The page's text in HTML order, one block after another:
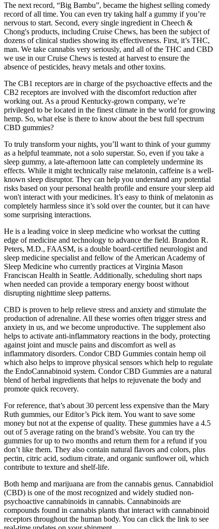
The next record, “Big Bambu”, became the highest selling comedy
record of all time. You can even try taking half a gummy if you’re
nervous to start. Second, every single ingredient in Cheech &
Chong's products, including Cruise Chews, has been the subject of
dozens of clinical studies showing its effectiveness. First, it’s THC,
man. We take cannabis very seriously, and all of the THC and CBD
we use in our Cruise Chews is tested at harvest to ensure the
absence of pesticides, heavy metals and other toxins.
The CB1 receptors are in charge of the psychoactive effects and the
CB2 receptors are involved with the discomfort reduction after
working out. As a proud Kentucky-grown company, we’re
privileged to be located in the finest climate in the world for growing
hemp. So, what else is there to know about the best full spectrum
CBD gummies?
To truly transform your nights, you’ll want to think of your gummy
as a helpful teammate, not a solo superstar. So, even if you take a
sleep gummy, a late-afternoon latte can completely undermine its
effects. While it might technically raise melatonin, caffeine is a well-
known sleep disruptor. They can help you understand any potential
risks based on your personal health profile and ensure your sleep aid
won't interact with your medicines. It’s easy to think of melatonin as
completely harmless since it’s sold over the counter, but it can have
some surprising interactions.
He is a leading voice in sleep medicine who worksat the cutting
edge of medicine and technology to advance the field. Brandon R.
Peters, M.D., FAASM, is a double board-certified neurologist and
sleep medicine specialist and fellow of the American Academy of
Sleep Medicine who currently practices at Virginia Mason
Franciscan Health in Seattle. Additionally, scheduling short naps
when needed can provide a temporary energy boost without
disrupting nighttime sleep patterns.
CBD is proven to help relieve stress and anxiety and stimulate the
production of adrenaline. All these worries often trigger stress and
anxiety in us, and we become unproductive. The supplement also
helps to activate anti-inflammatory reactions in the body, protecting
against joint and muscle pains and discomfort as well as
inflammatory disorders. Condor CBD Gummies contain hemp oil
which also helps to improve physical sensors which help to regulate
the EndoCannabinoid system. Condor CBD Gummies are a natural
blend of herbal ingredients that helps to rejuvenate the body and
promote quick recovery.
For reference, that’s about 30 percent less expensive than the Mary
Ruth gummies, our Editor’s Pick item. You want to save some
money but not at the expense of quality. These gummies have a 4.5
out of 5 average rating on the brand’s website. You can try the
gummies for up to two months and return them for a refund if you
don’t like them. They also contain natural flavors and colors, plus
pectin, citric acid, sodium citrate, and organic sunflower oil, which
contribute to texture and shelf-life.
Both hemp and marijuana are from the cannabis genus. Cannabidiol
(CBD) is one of the most recognized and widely studied non-
psychoactive cannabinoids in cannabis. Cannabinoids are
compounds found in cannabis plants that interact with cannabinoid
receptors throughout the human body. You can click the link to see